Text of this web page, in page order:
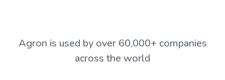
Agron is used by over 60,000+ companies
across the world